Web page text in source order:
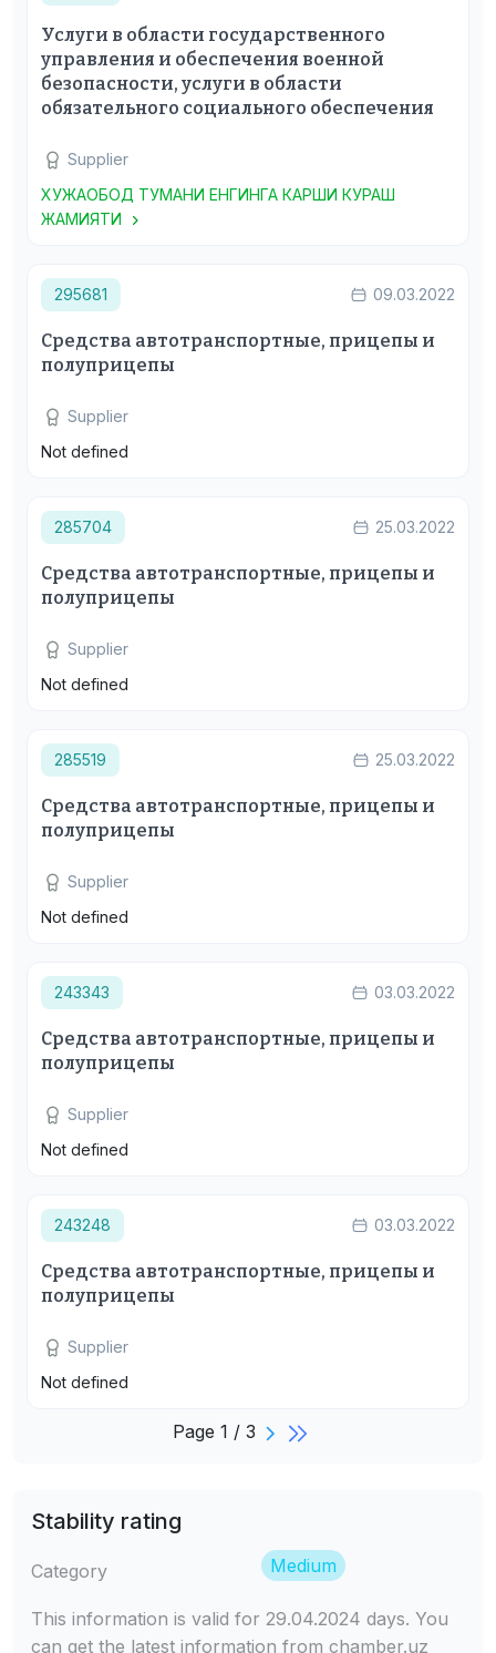
Услуги в области государственного
управления и обеспечения военной
безопасности, услуги в области
обязательного социального обеспечения
Supplier
ХУЖАОБОД ТУМАНИ ЕНГИНГА КАРШИ КУРАШ
ЖАМИЯТИ
295681 09.03.2022
Средства автотранспортные, прицепы и
полуприцепы
Supplier
Not defined
285704 25.03.2022
Средства автотранспортные, прицепы и
полуприцепы
Supplier
Not defined
285519 25.03.2022
Средства автотранспортные, прицепы и
полуприцепы
Supplier
Not defined
243343 03.03.2022
Средства автотранспортные, прицепы и
полуприцепы
Supplier
Not defined
243248 03.03.2022
Средства автотранспортные, прицепы и
полуприцепы
Supplier
Not defined
Page 1 / 3
Stability rating
Category Medium
This information is valid for 29.04.2024 days. You
can get the latest information from chamber.uz